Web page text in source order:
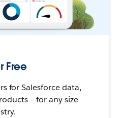
Free
for Salesforce data,
— for any size